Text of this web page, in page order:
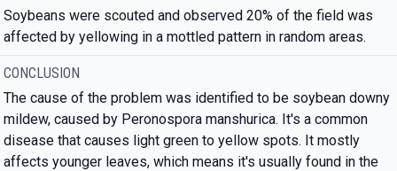
Soybeans were scouted and observed 20% of the field was
affected by yellowing in a mottled pattern in random areas.
CONCLUSION
The cause of the problem was identified to be soybean downy
mildew, caused by Peronospora manshurica. It's a common
disease that causes light green to yellow spots. It mostly
affects younger leaves, which means it's usually found in the